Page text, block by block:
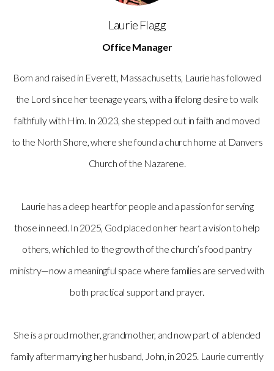
Laurie Flagg
Office Manager
Born and raised in Everett, Massachusetts, Laurie has followed
the Lord since her teenage years, with a lifelong desire to walk
faithfully with Him. In 2023, she stepped out in faith and moved
to the North Shore, where she found a church home at Danvers
Church of the Nazarene.
Laurie has a deep heart for people and a passion for serving
those in need. In 2025, God placed on her heart a vision to help
others, which led to the growth of the church’s food pantry
ministry—now a meaningful space where families are served with
both practical support and prayer.
She is a proud mother, grandmother, and now part of a blended
family after marrying her husband, John, in 2025. Laurie currently